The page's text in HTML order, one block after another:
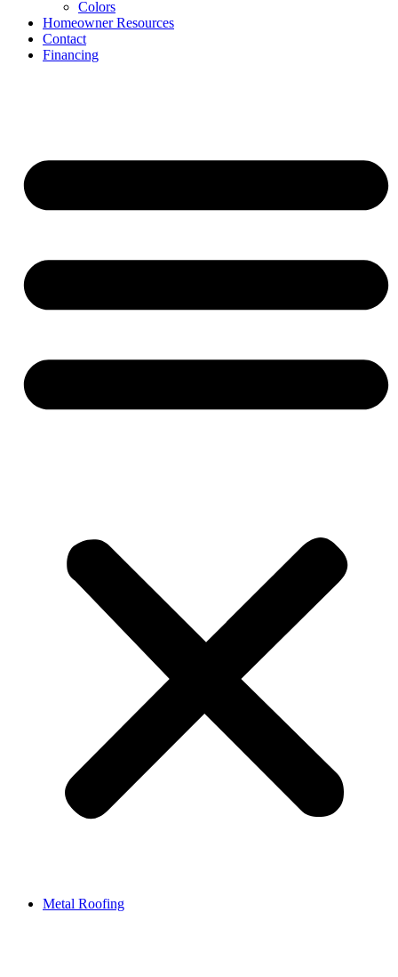
Colors
Homeowner Resources
Contact
Financing
Metal Roofing